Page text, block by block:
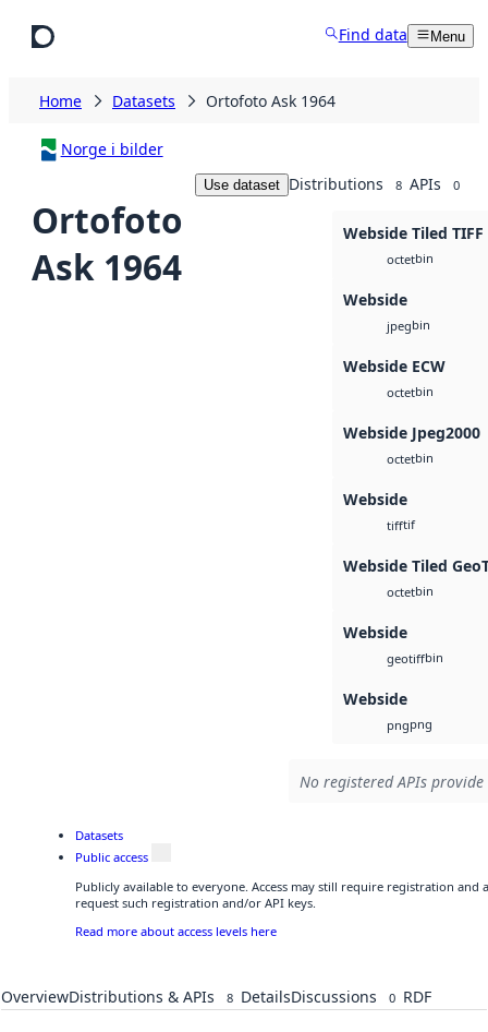
Find data Menu
Home Datasets Ortofoto Ask 1964
Norge i bilder
Ortofoto
Ask 1964
Use dataset Distributions 8 APIs 0
Webside Tiled TIFF
octetbin
Webside
jpegbin
Webside ECW
octetbin
Webside Jpeg2000
octetbin
Webside
tifftif
Webside Tiled
octetbin
Webside
geotiffbin
Webside
pngpng
No registered APIs
Datasets
Public access
Publicly available to everyone. Access may still require registration and
request such registration and/or API keys.
Read more about access levels here
OverviewDistributions & APIs 8 DetailsDiscussions 0 RDF